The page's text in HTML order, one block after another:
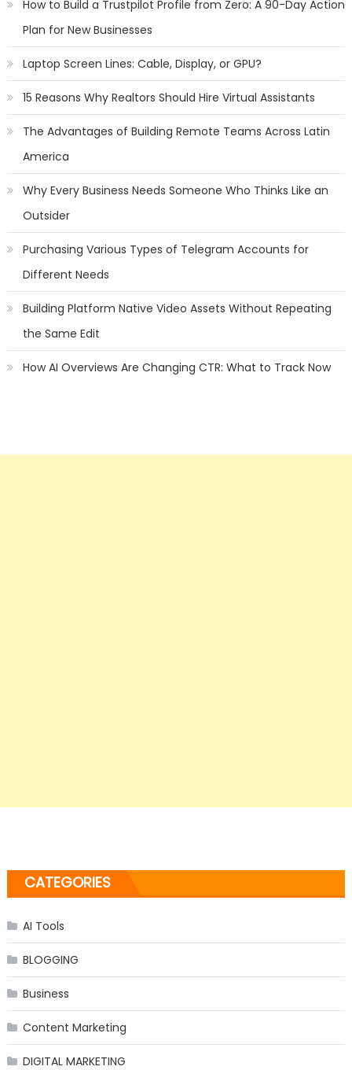
How to Build a Trustpilot Profile from Zero: A 90-Day Action
Plan for New Businesses
Laptop Screen Lines: Cable, Display, or GPU?
15 Reasons Why Realtors Should Hire Virtual Assistants
The Advantages of Building Remote Teams Across Latin
America
Why Every Business Needs Someone Who Thinks Like an
Outsider
Purchasing Various Types of Telegram Accounts for
Different Needs
Building Platform Native Video Assets Without Repeating
the Same Edit
How AI Overviews Are Changing CTR: What to Track Now
CATEGORIES
AI Tools
BLOGGING
Business
Content Marketing
DIGITAL MARKETING